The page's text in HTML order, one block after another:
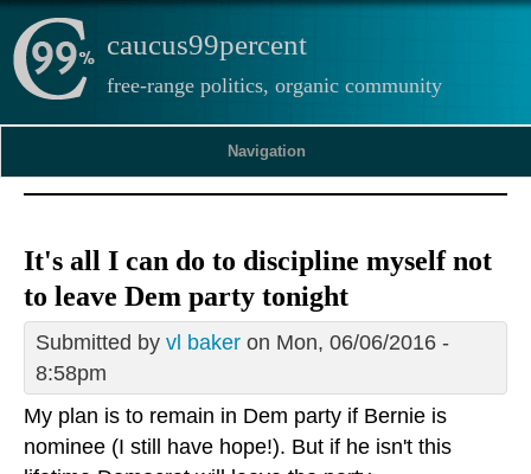
caucus99percent
free-range politics, organic community
Navigation
It's all I can do to discipline myself not
to leave Dem party tonight
Submitted by vl baker on Mon, 06/06/2016 -
8:58pm
My plan is to remain in Dem party if Bernie is
nominee (I still have hope!). But if he isn't this